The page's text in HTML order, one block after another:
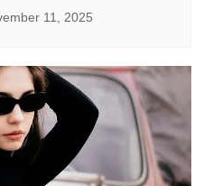
11, 2025